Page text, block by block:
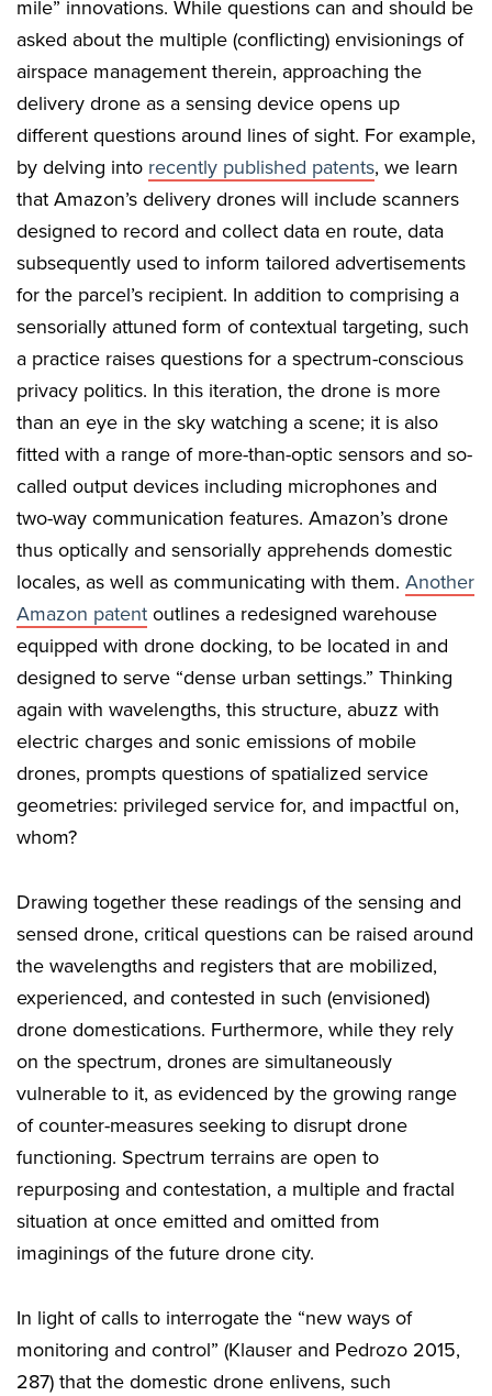
mile” innovations. While questions can and should be
asked about the multiple (conflicting) envisionings of
airspace management therein, approaching the
delivery drone as a sensing device opens up
different questions around lines of sight. For example,
by delving into recently published patents, we learn
that Amazon’s delivery drones will include scanners
designed to record and collect data en route, data
subsequently used to inform tailored advertisements
for the parcel’s recipient. In addition to comprising a
sensorially attuned form of contextual targeting, such
a practice raises questions for a spectrum-conscious
privacy politics. In this iteration, the drone is more
than an eye in the sky watching a scene; it is also
fitted with a range of more-than-optic sensors and so-
called output devices including microphones and
two-way communication features. Amazon’s drone
thus optically and sensorially apprehends domestic
locales, as well as communicating with them. Another
Amazon patent outlines a redesigned warehouse
equipped with drone docking, to be located in and
designed to serve “dense urban settings.” Thinking
again with wavelengths, this structure, abuzz with
electric charges and sonic emissions of mobile
drones, prompts questions of spatialized service
geometries: privileged service for, and impactful on,
whom?
Drawing together these readings of the sensing and
sensed drone, critical questions can be raised around
the wavelengths and registers that are mobilized,
experienced, and contested in such (envisioned)
drone domestications. Furthermore, while they rely
on the spectrum, drones are simultaneously
vulnerable to it, as evidenced by the growing range
of counter-measures seeking to disrupt drone
functioning. Spectrum terrains are open to
repurposing and contestation, a multiple and fractal
situation at once emitted and omitted from
imaginings of the future drone city.
In light of calls to interrogate the “new ways of
monitoring and control” (Klauser and Pedrozo 2015,
287) that the domestic drone enlivens, such